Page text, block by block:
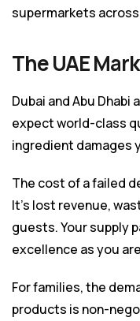
supermarkets across
The UAE
Dubai and Abu
expect world-class
ingredient damages
The cost of a failed
It’s lost revenue,
guests. Your supply
excellence as you
For families, the
products is non-